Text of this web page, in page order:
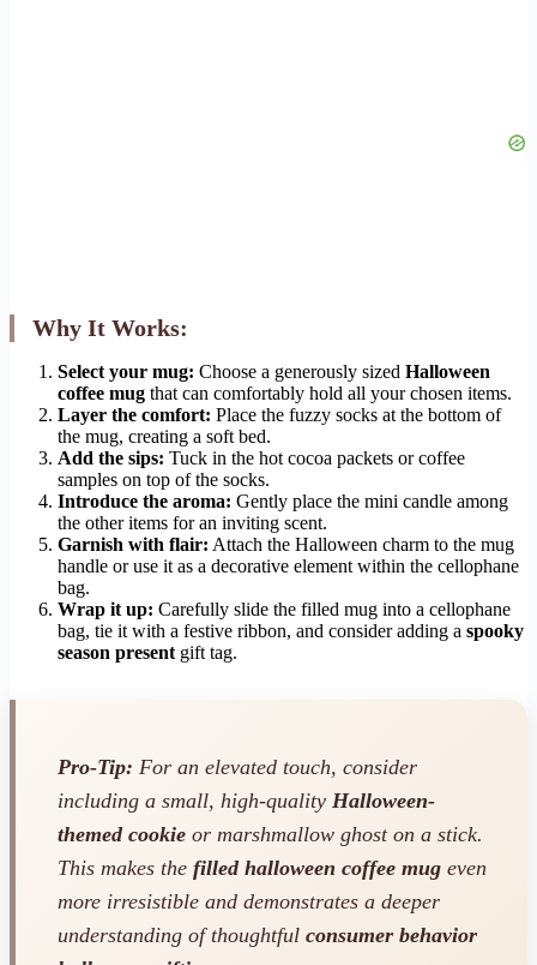
Why It Works:
Select your mug: Choose a generously sized Halloween
coffee mug that can comfortably hold all your chosen items.
Layer the comfort: Place the fuzzy socks at the bottom of
the mug, creating a soft bed.
Add the sips: Tuck in the hot cocoa packets or coffee
samples on top of the socks.
Introduce the aroma: Gently place the mini candle among
the other items for an inviting scent.
Garnish with flair: Attach the Halloween charm to the mug
handle or use it as a decorative element within the cellophane
bag.
Wrap it up: Carefully slide the filled mug into a cellophane
bag, tie it with a festive ribbon, and consider adding a spooky
season present gift tag.
Pro-Tip: For an elevated touch, consider
including a small, high-quality Halloween-
themed cookie or marshmallow ghost on a stick.
This makes the filled halloween coffee mug even
more irresistible and demonstrates a deeper
understanding of thoughtful consumer behavior